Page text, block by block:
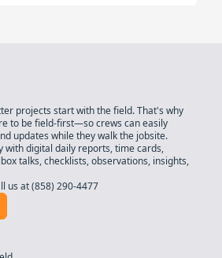
projects start with the field. That's why
to be field-first—so crews can easily
updates while they walk the jobsite.
with digital daily reports, time cards,
talks, checklists, observations, insights,
us at(858) 290-4477